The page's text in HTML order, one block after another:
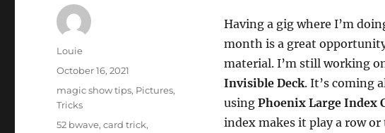
Having a gig where I’m
month is a great
material. I’m still working
Invisible Deck. It’s coming
using Phoenix Large Index
index makes it play a row
Author
Louie
Posted
October 16, 2021
Categories
magic show tips, Pictures,
Tricks
Tags
52 bwave,card trick,